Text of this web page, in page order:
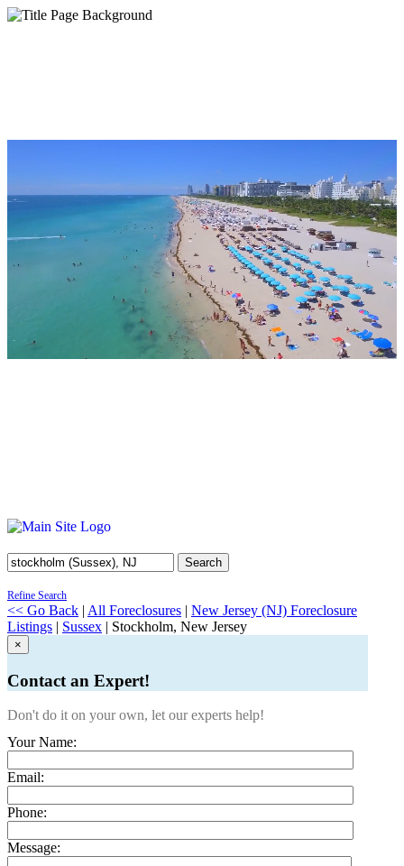
Search
Refine Search
<< Go Back | All Foreclosures | New Jersey (NJ) Foreclosure
Listings | Sussex | Stockholm, New Jersey
×
Contact an Expert!
Don't do it on your own, let our experts help!
Your Name:
Email:
Phone:
Message: